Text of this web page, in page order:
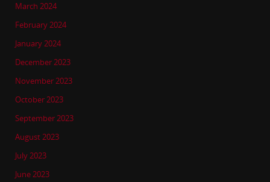
March 2024
February 2024
January 2024
December 2023
November 2023
October 2023
September 2023
August 2023
July 2023
June 2023